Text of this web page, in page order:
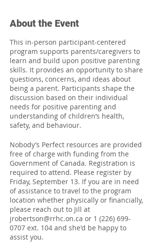
About the Event
This in-person participant-centered
program supports parents/caregivers to
learn and build upon positive parenting
skills. It provides an opportunity to share
questions, concerns, and ideas about
being a parent. Participants shape the
discussion based on their individual
needs for positive parenting and
understanding of children’s health,
safety, and behaviour.
Nobody’s Perfect resources are provided
free of charge with funding from the
Government of Canada. Registration is
required to attend. Please register by
Friday, September 13. If you are in need
of assistance to travel to the program
location whether physically or financially,
please reach out to Jill at
jrobertson@rrhc.on.ca or 1 (226) 699-
0707 ext. 104 and she'd be happy to
assist you.